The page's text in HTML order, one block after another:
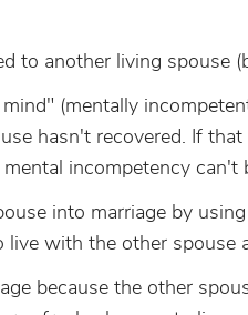
to another living spouse
(mentally
hasn't recovered. If
incompetency can't
into marriage by
with the other spouse
because the other